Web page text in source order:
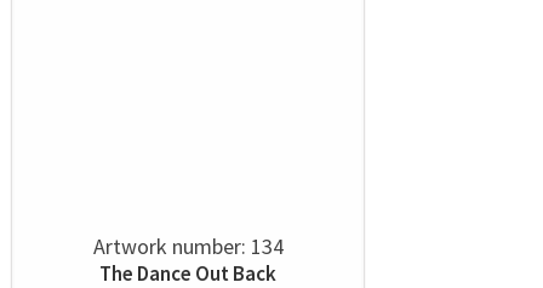
Artwork number: 134
The Dance Out Back